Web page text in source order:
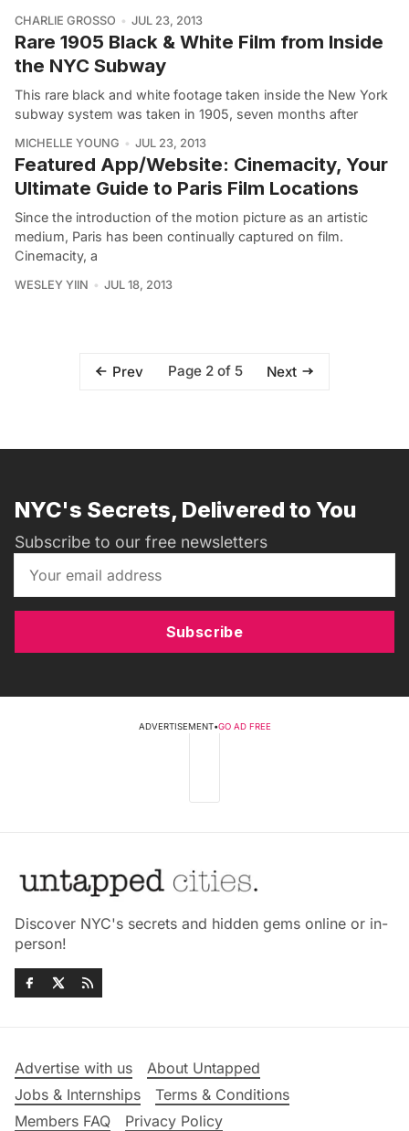
CHARLIE GROSSO JUL 23, 2013
Rare 1905 Black & White Film from Inside
the NYC Subway
This rare black and white footage taken inside the New York
subway system was taken in 1905, seven months after
MICHELLE YOUNG JUL 23, 2013
Featured App/Website: Cinemacity, Your
Ultimate Guide to Paris Film Locations
Since the introduction of the motion picture as an artistic
medium, Paris has been continually captured on film.
Cinemacity, a
WESLEY YIIN JUL 18, 2013
Prev Page 2 of 5 Next
NYC's Secrets, Delivered to You
Subscribe to our free newsletters
Subscribe
ADVERTISEMENT•GO AD FREE
Discover NYC's secrets and hidden gems online or in-
person!
Advertise with us
About Untapped
Jobs & Internships
Terms & Conditions
Members FAQ
Privacy Policy